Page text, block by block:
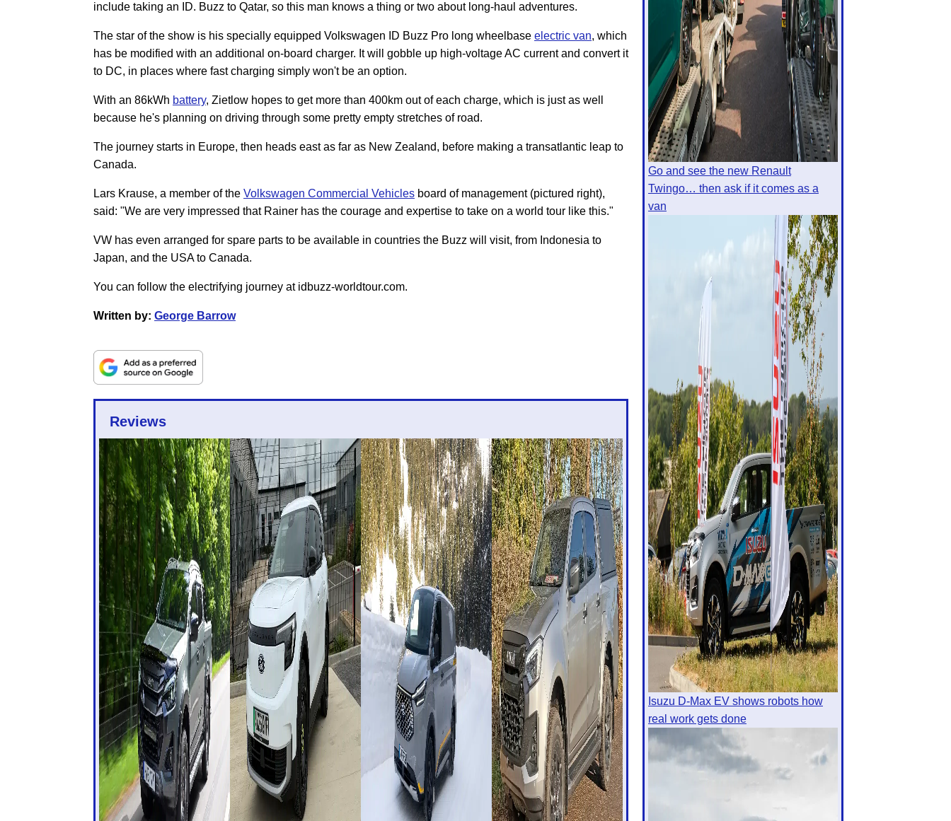
include taking an ID. Buzz to Qatar, so this man knows a thing or two about long-haul adventures.
The star of the show is his specially equipped Volkswagen ID Buzz Pro long wheelbase electric van, which
has be modified with an additional on-board charger. It will gobble up high-voltage AC current and convert it
to DC, in places where fast charging simply won't be an option.
With an 86kWh battery, Zietlow hopes to get more than 400km out of each charge, which is just as well
because he's planning on driving through some pretty empty stretches of road.
The journey starts in Europe, then heads east as far as New Zealand, before making a transatlantic leap to
Canada.
Lars Krause, a member of the Volkswagen Commercial Vehicles board of management (pictured right),
said: "We are very impressed that Rainer has the courage and expertise to take on a world tour like this."
VW has even arranged for spare parts to be available in countries the Buzz will visit, from Indonesia to
Japan, and the USA to Canada.
You can follow the electrifying journey at idbuzz-worldtour.com.
Written by: George Barrow
Reviews
Go and see the new Renault
Twingo… then ask if it comes as a
van
Isuzu D-Max EV shows robots how
real work gets done